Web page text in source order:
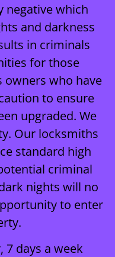
negative which
and darkness
in criminals
for those
owners who have
to ensure
upgraded. We
Our locksmiths
standard high
criminal
nights will no
to enter
7 days a week